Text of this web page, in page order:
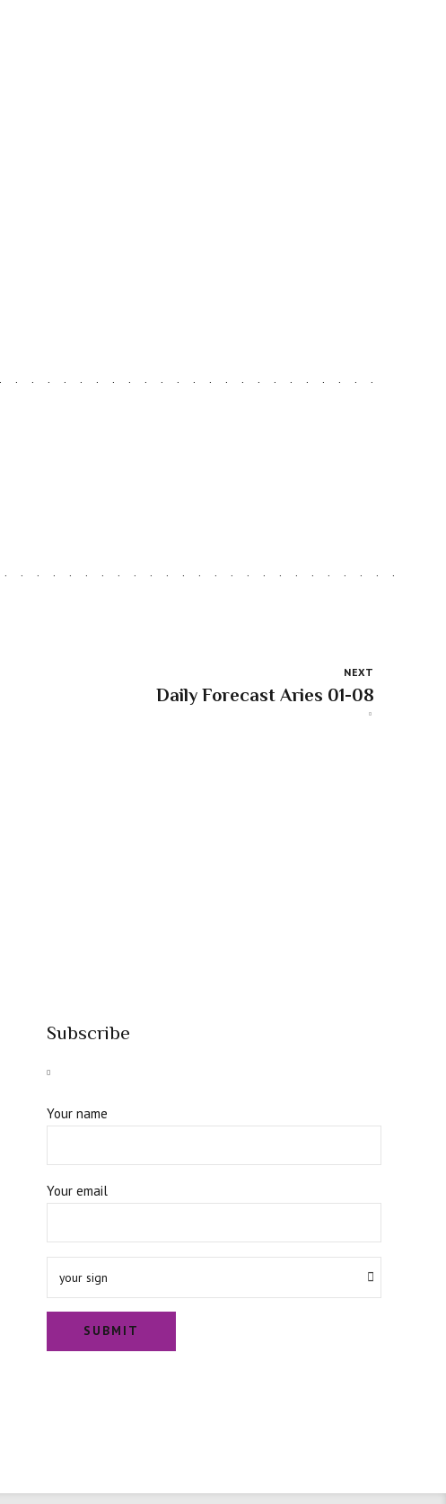
NEXT
Daily Forecast Aries 01-08
Subscribe
Your name
Your email
your sign